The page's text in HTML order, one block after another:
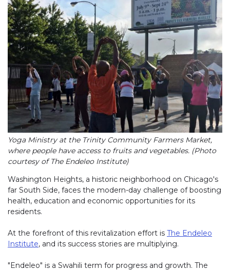
Yoga Ministry at the Trinity Community Farmers Market,
where people have access to fruits and vegetables. (Photo
courtesy of The Endeleo Institute)
Washington Heights, a historic neighborhood on Chicago's
far South Side, faces the modern-day challenge of boosting
health, education and economic opportunities for its
residents.
At the forefront of this revitalization effort is The Endeleo
Institute, and its success stories are multiplying.
"Endeleo" is a Swahili term for progress and growth. The